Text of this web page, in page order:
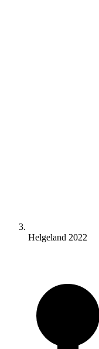
Helgeland 2022